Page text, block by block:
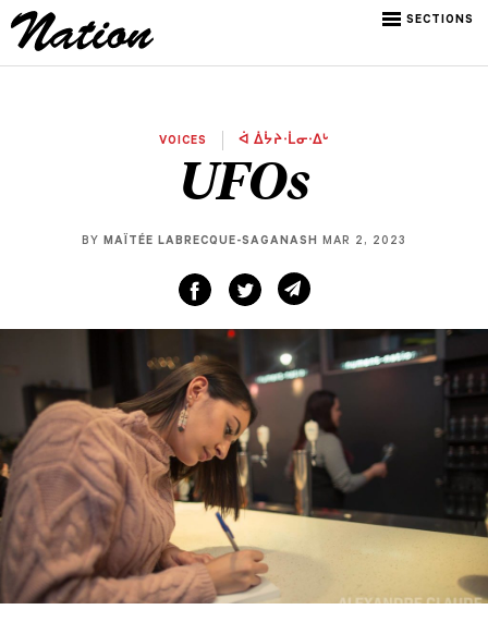
SECTIONS
VOICES ᐋ ᐄᔮᔨᐧᒫᓂᐧᐃᒡ
UFOs
BY MAÏTÉE LABRECQUE-SAGANASH MAR 2, 2023